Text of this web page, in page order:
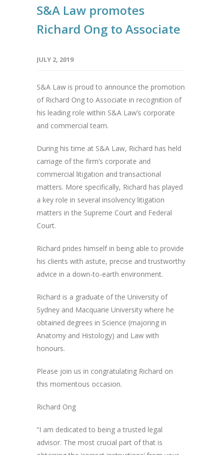
S&A Law promotes
Richard Ong to Associate
JULY 2, 2019
S&A Law is proud to announce the promotion
of Richard Ong to Associate in recognition of
his leading role within S&A Law’s corporate
and commercial team.
During his time at S&A Law, Richard has held
carriage of the firm’s corporate and
commercial litigation and transactional
matters. More specifically, Richard has played
a key role in several insolvency litigation
matters in the Supreme Court and Federal
Court.
Richard prides himself in being able to provide
his clients with astute, precise and trustworthy
advice in a down-to-earth environment.
Richard is a graduate of the University of
Sydney and Macquarie University where he
obtained degrees in Science (majoring in
Anatomy and Histology) and Law with
honours.
Please join us in congratulating Richard on
this momentous occasion.
Richard Ong
“I am dedicated to being a trusted legal
advisor. The most crucial part of that is